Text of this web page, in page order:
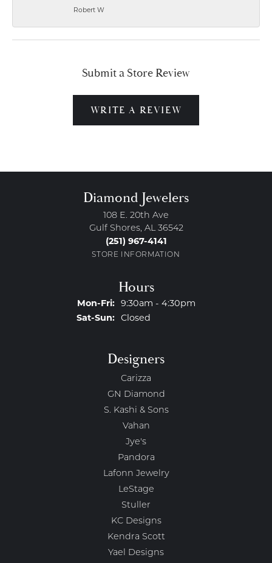
Robert W
Submit a Store Review
WRITE A REVIEW
Diamond Jewelers
108 E. 20th Ave
Gulf Shores, AL 36542
(251) 967-4141
STORE INFORMATION
Hours
Mon-Fri:Monday - Friday:
9:30am - 4:30pm
Sat-Sun:Saturday - Sunday:
Closed
Designers
Carizza
GN Diamond
S. Kashi & Sons
Vahan
Jye's
Pandora
Lafonn Jewelry
LeStage
Stuller
KC Designs
Kendra Scott
Yael Designs